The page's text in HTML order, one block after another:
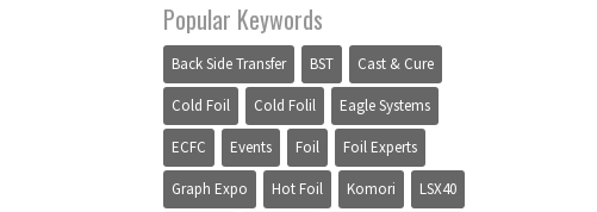
Popular Keywords
Back Side Transfer BST Cast & Cure
Cold Foil Cold Folil Eagle Systems
ECFC Events Foil Foil Experts
Graph Expo Hot Foil Komori LSX40